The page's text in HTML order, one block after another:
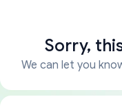
Sorry,
We can let you